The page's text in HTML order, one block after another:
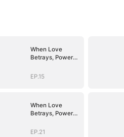
When Love
Betrays, Power
EP.15
When Love
Betrays, Power
EP.21